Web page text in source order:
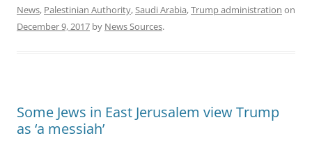
News, Palestinian Authority,Saudi Arabia,Trump administration on
December 9, 2017 by News Sources.
Some Jews in East Jerusalem view Trump
as ‘a messiah’